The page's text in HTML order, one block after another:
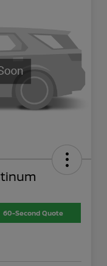
60-Second Quote